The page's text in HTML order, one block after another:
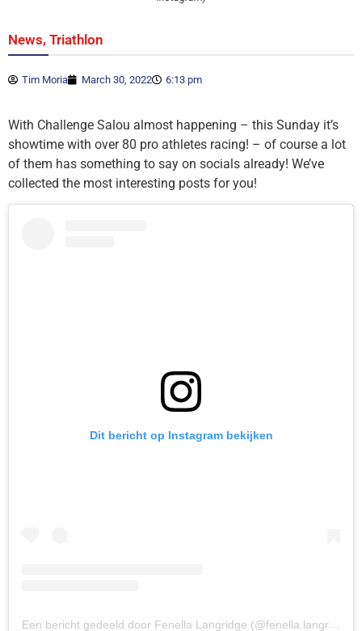
News, Triathlon
Tim Moria March 30, 2022 6:13 pm
With Challenge Salou almost happening – this Sunday it’s
showtime with over 80 pro athletes racing! – of course a lot
of them has something to say on socials already! We’ve
collected the most interesting posts for you!
Dit bericht op Instagram bekijken